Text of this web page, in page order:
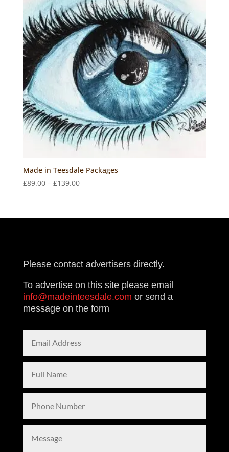
Made in Teesdale Packages
£89.00 – £139.00Price
through
Please contact advertisers directly.
To advertise on this site please email
info@madeinteesdale.com or send a
message on the form